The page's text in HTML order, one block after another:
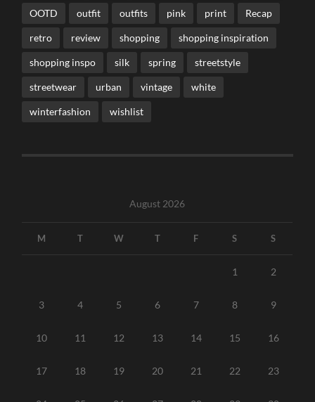
OOTD outfit outfits pink print Recap
retro review shopping shopping inspiration
shopping inspo silk spring streetstyle
streetwear urban vintage white
winterfashion wishlist
August 2026
M T W T F S S
1 2
3 4 5 6 7 8 9
10 11 12 13 14 15 16
17 18 19 20 21 22 23